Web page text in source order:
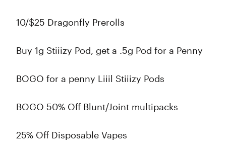
10/$25 Dragonfly Prerolls
Buy 1g Stiiizy Pod, get a .5g Pod for a Penny
BOGO for a penny Liiil Stiiizy Pods
BOGO 50% Off Blunt/Joint multipacks
25% Off Disposable Vapes